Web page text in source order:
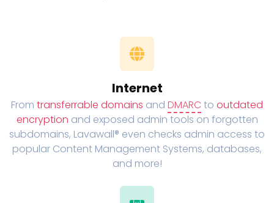
Internet
From transferrable domains and DMARC to outdated
encryption and exposed admin tools on forgotten
subdomains, Lavawall® even checks admin access to
popular Content Management Systems, databases,
and more!